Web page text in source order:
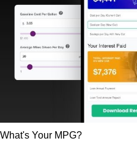
What's Your MPG?